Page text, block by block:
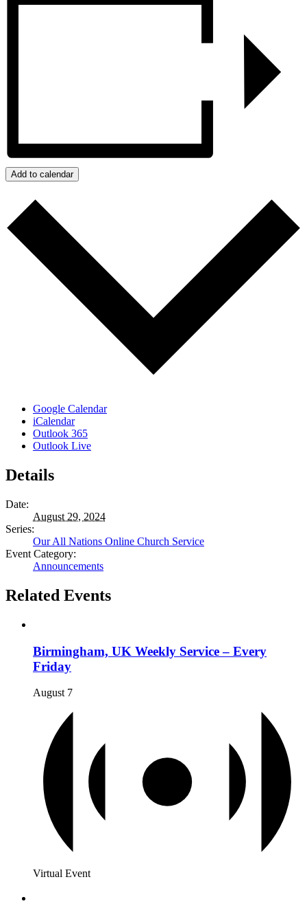
Add to calendar
Google Calendar
iCalendar
Outlook 365
Outlook Live
Details
Date:
August 29, 2024
Series:
Our All Nations Online Church Service
Event Category:
Announcements
Related Events
Birmingham, UK Weekly Service – Every
Friday
August 7
Virtual Event